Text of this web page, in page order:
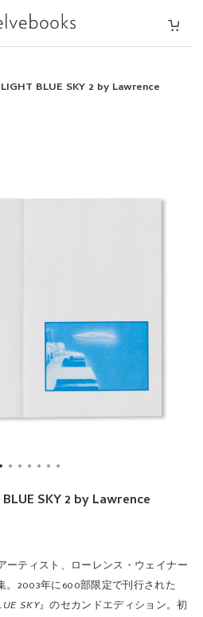
BLUE SKY 2 by Lawrence
SKY 2 by Lawrence
ーティスト、ローレンス・ウェイナー
。2003年に600部限定で刊行された
SKY』のセカンドエディション。初